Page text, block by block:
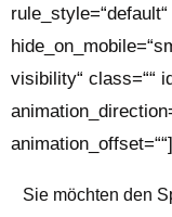
visibility“ class=““
animation_offset=““]
Sie möchten den